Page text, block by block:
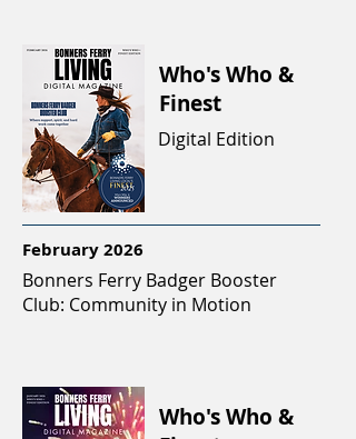
Who's Who &
Finest
Bonners Ferry Badger Booster
Club: Community in Motion
Digital Edition
February 2026
Who's Who &